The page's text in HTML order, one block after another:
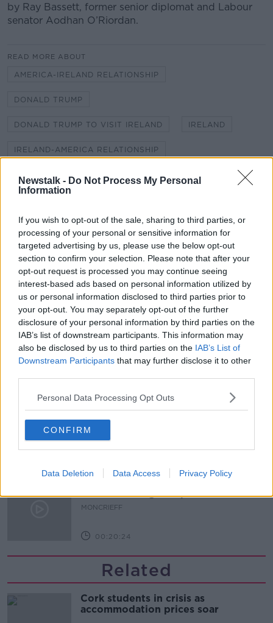
Newstalk - Do Not Process My Personal
Information
If you wish to opt-out of the sale, sharing to third parties, or
processing of your personal or sensitive information for
targeted advertising by us, please use the below opt-out
section to confirm your selection. Please note that after your
opt-out request is processed you may continue seeing
interest-based ads based on personal information utilized by
us or personal information disclosed to third parties prior to
your opt-out. You may separately opt-out of the further
disclosure of your personal information by third parties on the
IAB’s list of downstream participants. This information may
also be disclosed by us to third parties on the IAB’s List of
Downstream Participants that may further disclose it to other
Personal Data Processing Opt Outs
CONFIRM
Data Deletion Data Access Privacy Policy
by Ray Bassett, former senior diplomat and Labour
senator Aodhan O’Riordan.
READ MORE ABOUT
AMERICA-IRELAND RELATIONSHIP
DONALD TRUMP
DONALD TRUMP TO VISIT IRELAND IRELAND
IRELAND-AMERICA RELATIONSHIP
TRUMP VISITS IRELAND
Related Episodes
So You Think You’re an Adult: I’m in
love with my best friend
SO YOU THINK YOU'RE AN ADULT
00:29:57
Have you never heard of Bill Fuller?
MONCRIEFF
00:08:51
Have manners gone away? - Henry
McKean Reports
MONCRIEFF
Why do we still have elements of
victim blaming in rape trials?
MONCRIEFF
00:20:24
Related
Cork students in crisis as
accommodation prices soar